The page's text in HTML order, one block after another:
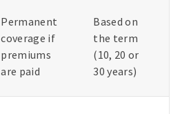
Permanent
coverage if
premiums
are paid
Based on
the term
(10, 20 or
30 years)